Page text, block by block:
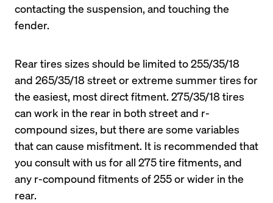
contacting the suspension, and touching the
fender.
Rear tires sizes should be limited to 255/35/18
and 265/35/18 street or extreme summer tires for
the easiest, most direct fitment. 275/35/18 tires
can work in the rear in both street and r-
compound sizes, but there are some variables
that can cause misfitment. It is recommended that
you consult with us for all 275 tire fitments, and
any r-compound fitments of 255 or wider in the
rear.